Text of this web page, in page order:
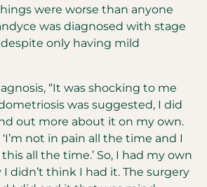
were worse than anyone
was diagnosed with stage
only having mild
“It was shocking to me
was suggested, I did
out more about it on my own.
not in pain all the time and I
all the time.’ So, I had my own
didn’t think I had it. The surgery